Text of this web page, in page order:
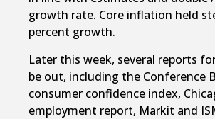
growth rate. Core inflation held
percent growth.
Later this week, several reports
be out, including the Conference
consumer confidence index,
employment report, Markit and